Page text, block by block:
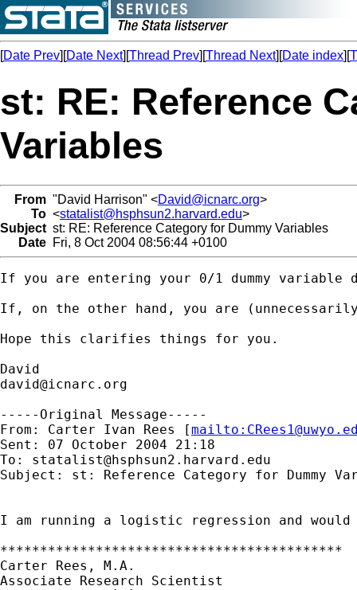
[Date Prev][Date Next][Thread Prev][Thread Next][Date index][
st: RE: Reference
Variables
From "David Harrison" <David@icnarc.org>
To <statalist@hsphsun2.harvard.edu>
Subject st: RE: Reference Category for Dummy Variables
Date Fri, 8 Oct 2004 08:56:44 +0100
If you are entering your 0/1 dummy
If, on the other hand, you are
Hope this clarifies things for you.
david@icnarc.org
-----Original Message-----
From: Carter Ivan Rees [mailto:
Sent: 07 October 2004 21:18
To: statalist@hsphsun2.harvard.edu
Subject: st: Reference Category for Dummy
I am running a logistic regression and
*******************************************
Carter Rees, M.A.
Associate Research Scientist